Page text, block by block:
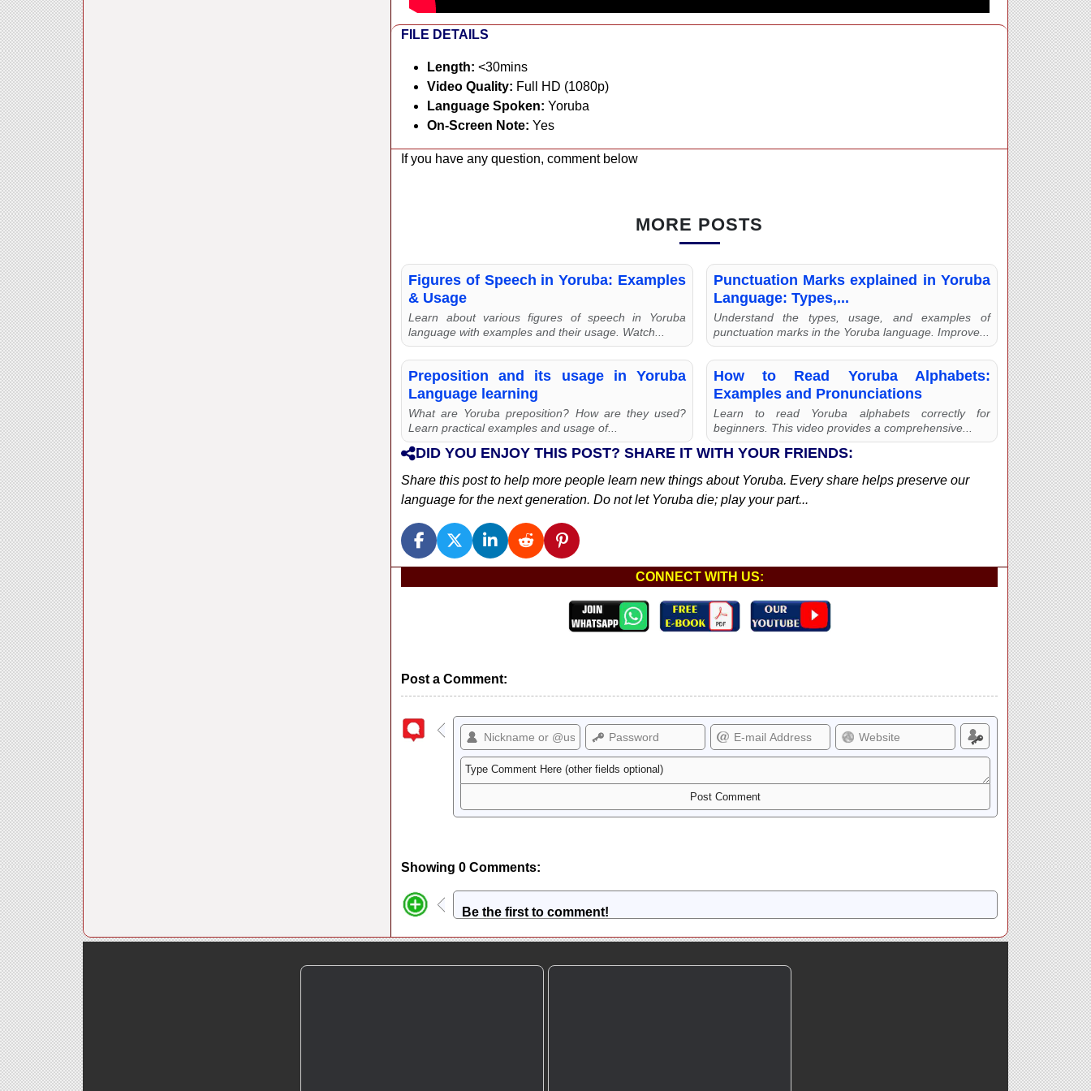
FILE DETAILS
Length: <30mins
Video Quality: Full HD (1080p)
Language Spoken: Yoruba
On-Screen Note: Yes
If you have any question, comment below
MORE POSTS
Figures of Speech in Yoruba: Examples
& Usage
Learn about various figures of speech in Yoruba
language with examples and their usage. Watch...
Punctuation Marks explained in Yoruba
Language: Types,...
Understand the types, usage, and examples of
punctuation marks in the Yoruba language. Improve...
Preposition and its usage in Yoruba
Language learning
What are Yoruba preposition? How are they used?
Learn practical examples and usage of...
How to Read Yoruba Alphabets:
Examples and Pronunciations
Learn to read Yoruba alphabets correctly for
beginners. This video provides a comprehensive...
DID YOU ENJOY THIS POST? SHARE IT WITH YOUR FRIENDS:
Share this post to help more people learn new things about Yoruba. Every share helps preserve our
language for the next generation. Do not let Yoruba die; play your part...
CONNECT WITH US:
Post a Comment:
Showing 0 Comments:
Be the first to comment!